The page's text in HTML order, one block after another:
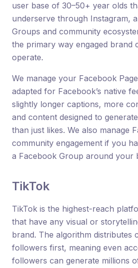
user base of 30–50+ year olds
underserve through Instagram,
Groups and community
the primary way engaged brand
operate.
We manage your Facebook
adapted for Facebook’s native
slightly longer captions, more
and content designed to
than just likes. We also manage
community engagement if you
a Facebook Group around your
TikTok
TikTok is the highest-reach
that have any visual or
brand. The algorithm distributes
followers first, meaning even
followers can generate millions